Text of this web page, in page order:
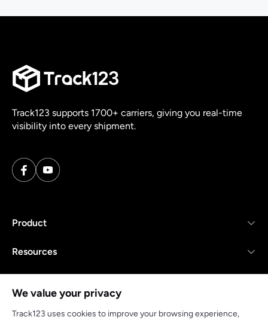
Track123 supports 1700+ carriers, giving you real-time
visibility into every shipment.
Product
Resources
We value your privacy
Track123 uses cookies to improve your browsing experience,